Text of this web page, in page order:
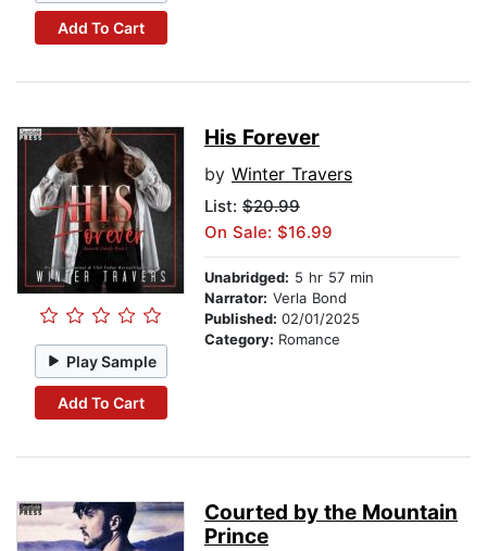
Add To Cart
Play Sample
Add To Cart
His Forever
by Winter Travers
List: $20.99
On Sale: $16.99
Unabridged: 5 hr 57 min
Narrator: Verla Bond
Published: 02/01/2025
Category: Romance
Courted by the Mountain
Prince